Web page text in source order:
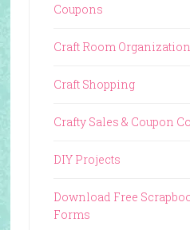
Coupons
Craft Room Organization
Craft Shopping
Crafty Sales & Coupon
DIY Projects
Download Free
Forms